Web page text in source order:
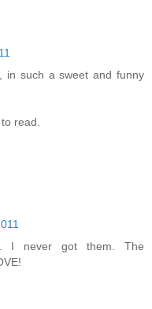
in such a sweet and funny
read.
I never got them. The